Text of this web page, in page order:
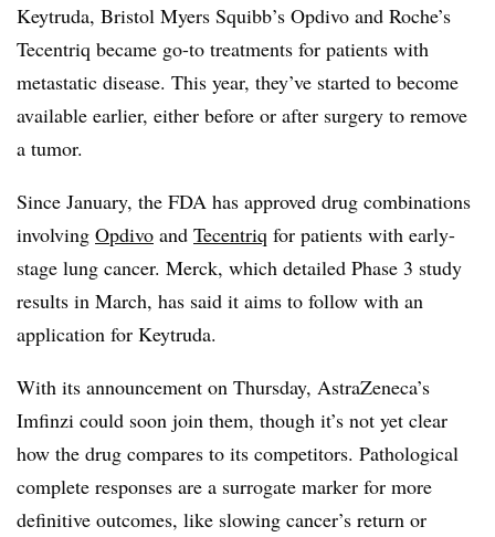
Keytruda, Bristol Myers Squibb’s Opdivo and Roche’s
Tecentriq became go-to treatments for patients with
metastatic disease. This year, they’ve started to become
available earlier, either before or after surgery to remove
a tumor.
Since January, the FDA has approved drug combinations
involving Opdivo and Tecentriq for patients with early-
stage lung cancer. Merck, which detailed Phase 3 study
results in March, has said it aims to follow with an
application for Keytruda.
With its announcement on Thursday, AstraZeneca’s
Imfinzi could soon join them, though it’s not yet clear
how the drug compares to its competitors. Pathological
complete responses are a surrogate marker for more
definitive outcomes, like slowing cancer’s return or